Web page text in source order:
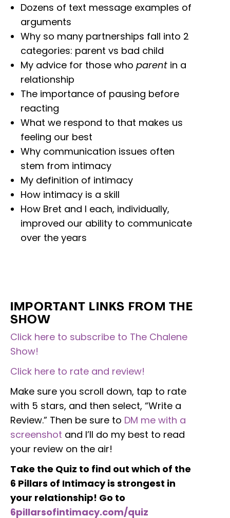
Dozens of text message examples of
arguments
Why so many partnerships fall into 2
categories: parent vs bad child
My advice for those who parent in a
relationship
The importance of pausing before
reacting
What we respond to that makes us
feeling our best
Why communication issues often
stem from intimacy
My definition of intimacy
How intimacy is a skill
How Bret and I each, individually,
improved our ability to communicate
over the years
IMPORTANT LINKS FROM THE
SHOW
Click here to subscribe to The Chalene
Show!
Click here to rate and review!
Make sure you scroll down, tap to rate
with 5 stars, and then select, “Write a
Review.” Then be sure to DM me with a
screenshot and I’ll do my best to read
your review on the air!
Take the Quiz to find out which of the
6 Pillars of Intimacy is strongest in
your relationship! Go to
6pillarsofintimacy.com/quiz